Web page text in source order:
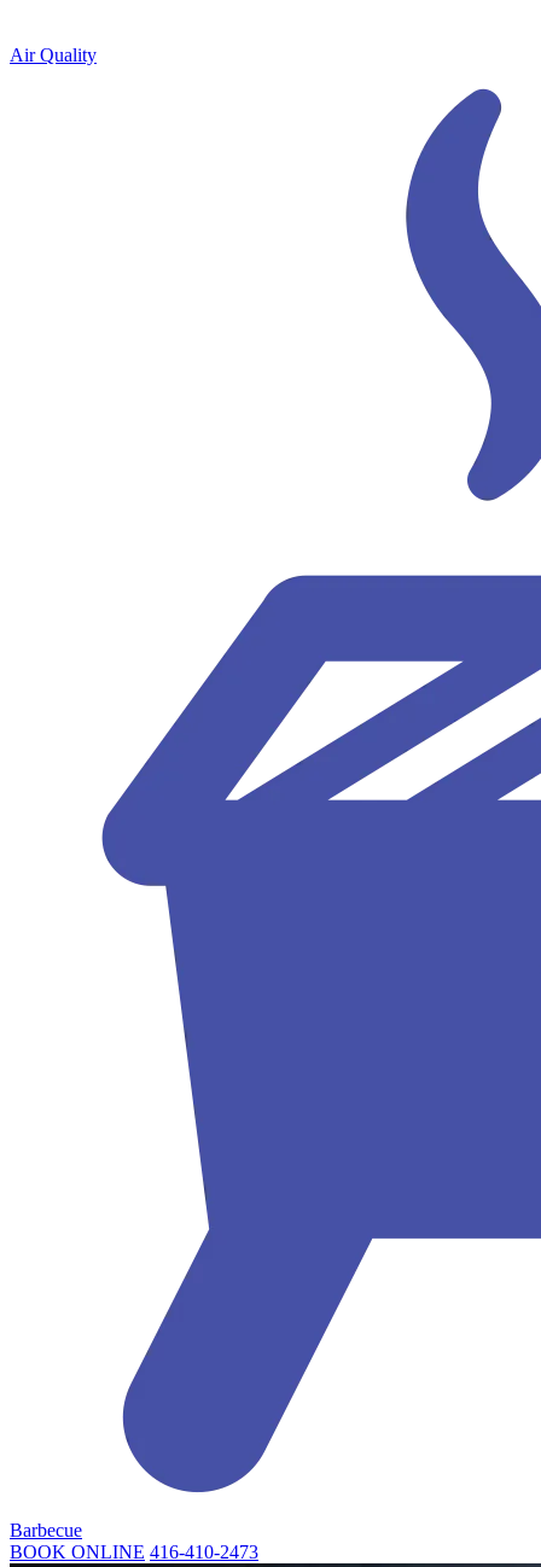
Air Quality
Barbecue
BOOK ONLINE 416-410-2473